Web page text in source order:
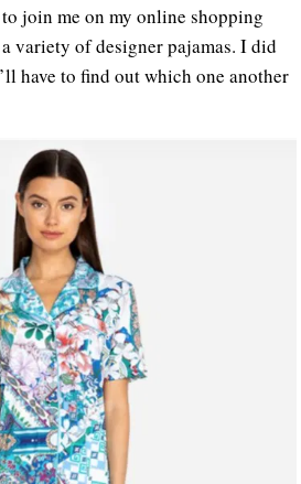
join me on my online shopping
variety of designer pajamas. I did
have to find out which one another